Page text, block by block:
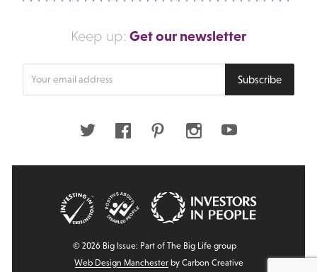
Keep up: Get our newsletter
Subscribe
Twitter FacebookPinterestInstagramYoutube
© 2026 Big Issue: Part of The Big Life group
Web Design Manchesterby Carbon Creative